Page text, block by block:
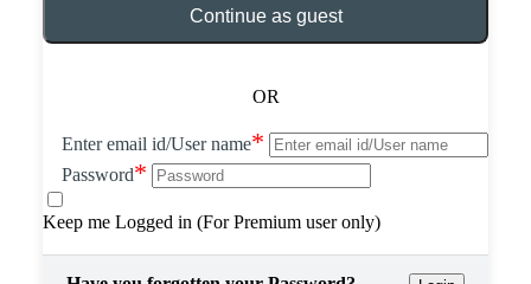
Continue as guest
OR
Enter email id/User name*
Password*
Keep me Logged in (For Premium user only)